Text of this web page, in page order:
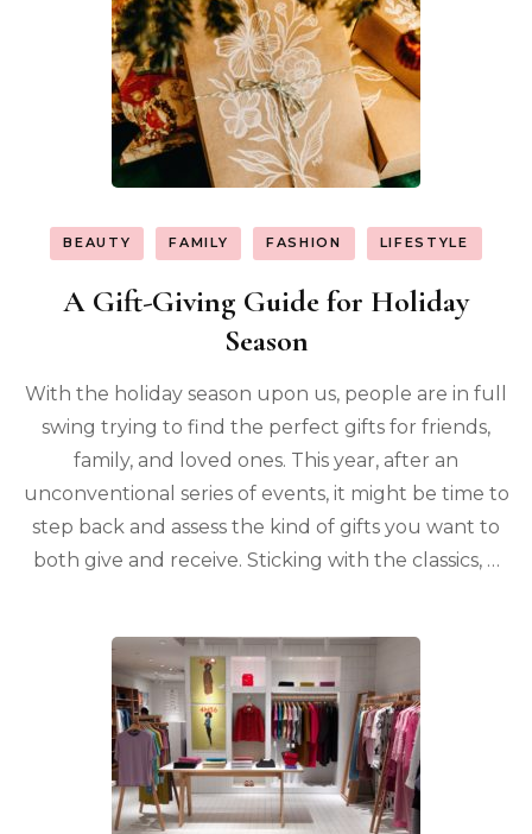
BEAUTY FAMILY FASHION LIFESTYLE
A Gift-Giving Guide for Holiday
Season
With the holiday season upon us, people are in full
swing trying to find the perfect gifts for friends,
family, and loved ones. This year, after an
unconventional series of events, it might be time to
step back and assess the kind of gifts you want to
both give and receive. Sticking with the classics, …